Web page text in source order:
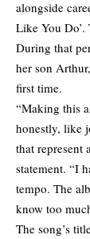
alongside
Like You Do’.
During that
her son
first time.
“Making this
honestly, like
that represent
statement. “I
tempo. The
know too
The song’s